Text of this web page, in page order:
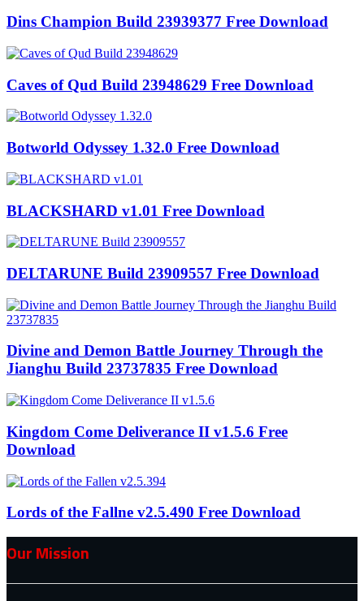
Dins Champion Build 23939377 Free Download
Caves of Qud Build 23948629 Free Download
Botworld Odyssey 1.32.0 Free Download
BLACKSHARD v1.01 Free Download
DELTARUNE Build 23909557 Free Download
Divine and Demon Battle Journey Through the
Jianghu Build 23737835 Free Download
Kingdom Come Deliverance II v1.5.6 Free
Download
Lords of the Fallne v2.5.490 Free Download
Our Mission